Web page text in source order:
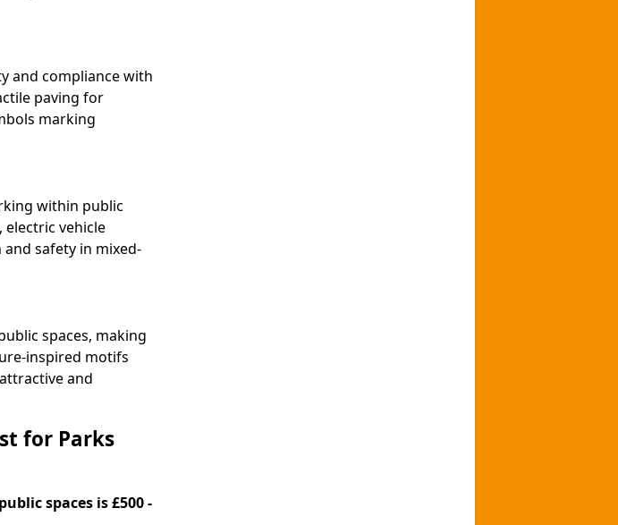
and compliance with
paving for
marking
within public
electric vehicle
safety in mixed-
spaces, making
inspired motifs
and
for Parks
spaces is £500 -